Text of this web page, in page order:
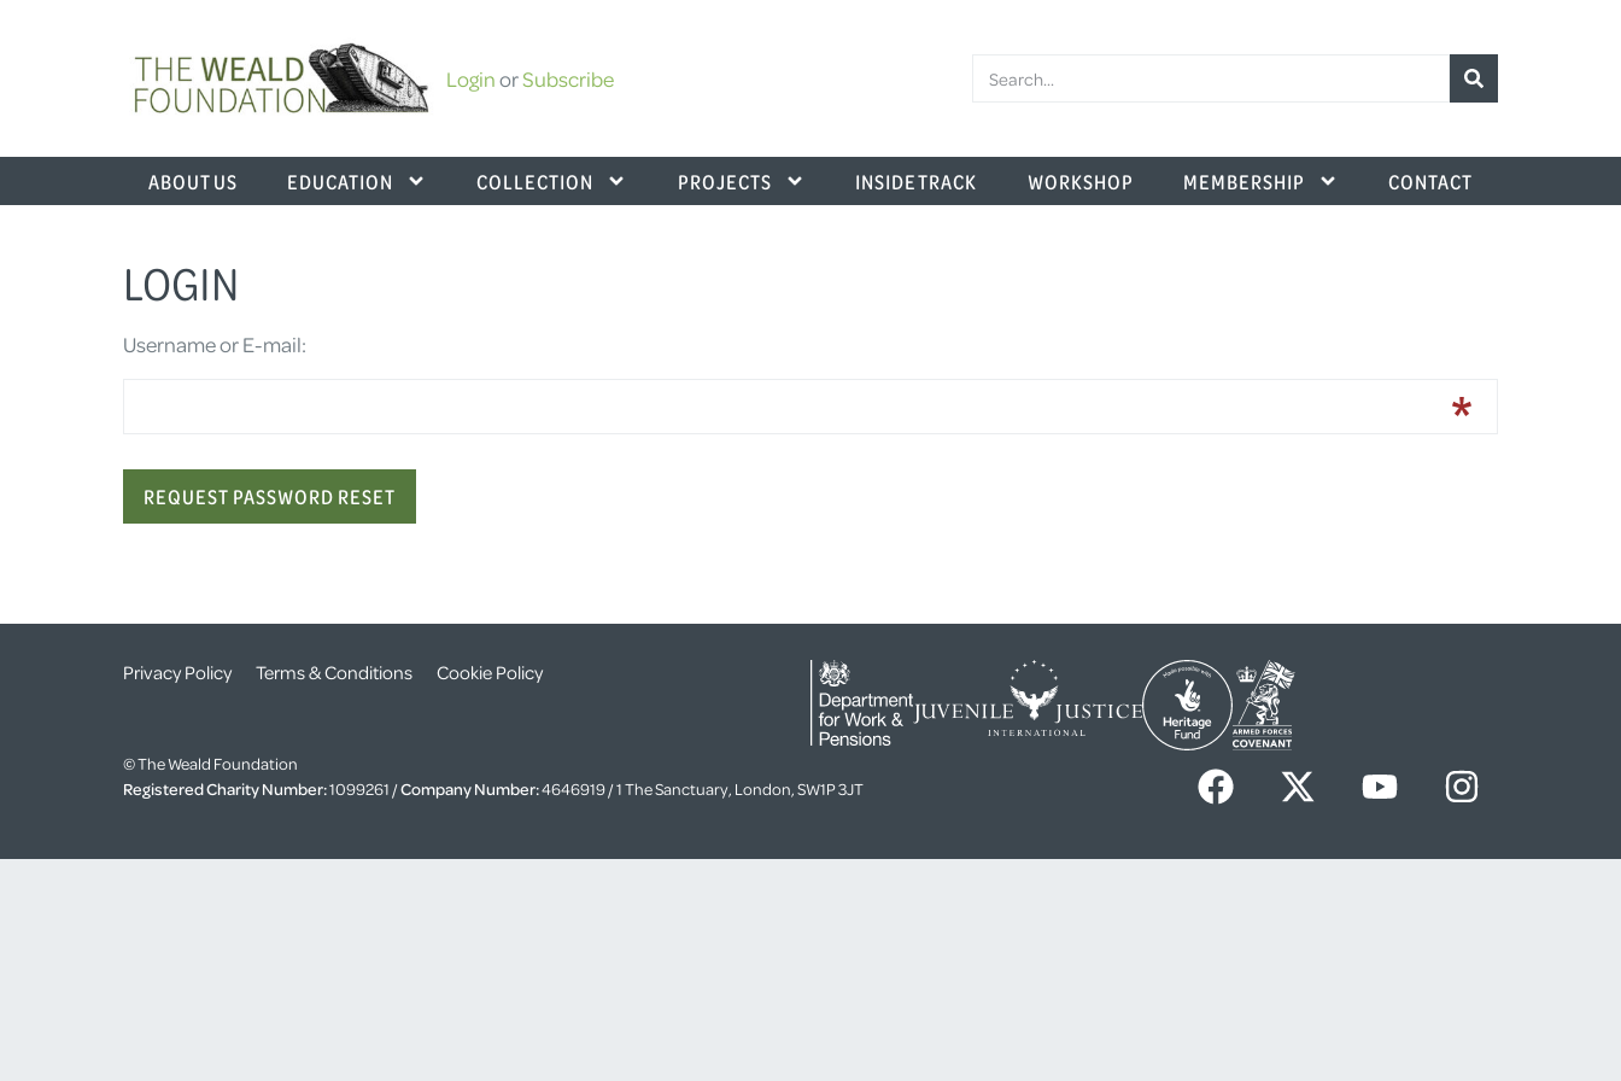
LoginorSubscribe
ABOUT US EDUCATION COLLECTION PROJECTS INSIDE TRACK WORKSHOP MEMBERSHIP CONTACT
LOGIN
Username or E-mail:
Privacy Policy Terms & Conditions Cookie Policy
© The Weald Foundation
Registered Charity Number:1099261 /Company Number:4646919 / 1 The Sanctuary, London, SW1P 3JT